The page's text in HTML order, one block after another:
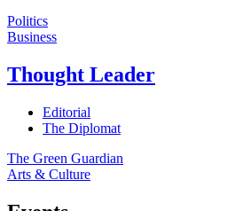
Politics
Business
Thought Leader
Editorial
The Diplomat
The Green Guardian
Arts & Culture